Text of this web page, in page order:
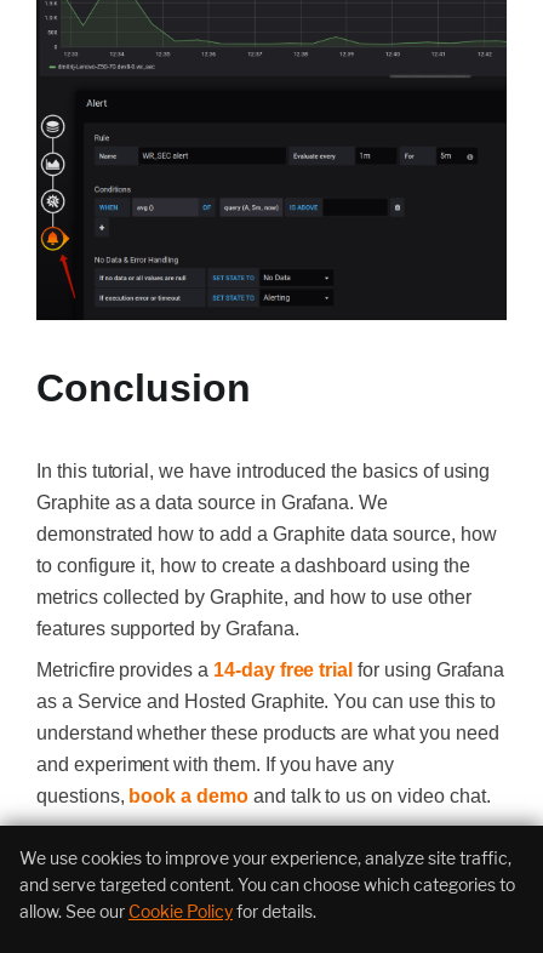
Conclusion
In this tutorial, we have introduced the basics of using
Graphite as a data source in Grafana. We
demonstrated how to add a Graphite data source, how
to configure it, how to create a dashboard using the
metrics collected by Graphite, and how to use other
features supported by Grafana.
Metricfire provides a 14-day free trial for using Grafana
as a Service and Hosted Graphite. You can use this to
understand whether these products are what you need
and experiment with them. If you have any
questions, book a demo and talk to us on video chat.
Infrastructure Monitoring
Assessment
We use cookies to improve your experience, analyze site traffic,
and serve targeted content. You can choose which categories to
allow. See our Cookie Policyfor details.